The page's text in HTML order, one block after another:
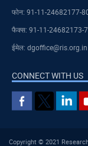
फोन: 91-11-24682177-
फैक्स: 91-11-24682173-
ईमेल: dgoffice@ris.org.in
CONNECT WITH US
Copyright © 2021